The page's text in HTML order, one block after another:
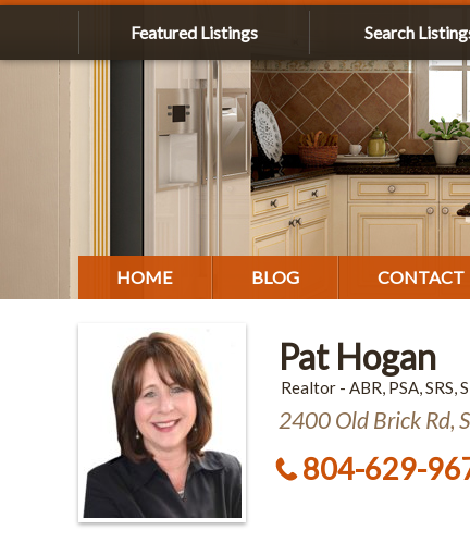
Featured Listings Search
HOME BLOG CONTACT
Pat Hogan
Realtor - ABR, PSA, SRS,
2400 Old Brick Rd,
804-629-